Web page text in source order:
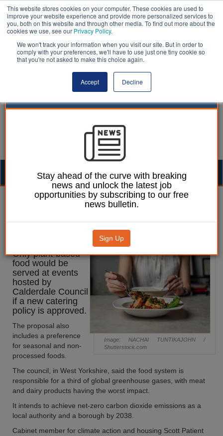
This website stores cookies on your computer. These cookies are used to
improve your website experience and provide more personalized services to
you, both on this website and through other media. To find out more about the
cookies we use, see our Privacy Policy.
We won't track your information when you visit our site. But in order to
comply with your preferences, we'll have to use just one tiny cookie so
that you're not asked to make this choice again.
Accept Decline
Ellie Ames 29 May 2024
Council plants all-vegan
Image: NACHAI TUNTIKAJOHN /
Shutterstock.com
Only plant-based
food would be
served at events
hosted by
Calderdale Council
if a new catering
policy is approved.
The proposal also
includes a preference
for seasonal and non-
processed foods.
The council, in West Yorkshire, said the food system is
responsible for a third of global greenhouse gases, with meat
and dairy products having the worst impact.
It intends to achieve net-zero carbon dioxide emissions as a
local authority and a borough by 2038.
Cabinet member for climate action and housing Scott Patient
Stay ahead of the curve with breaking
news and unlock the latest job
opportunities by subscribing to our free
news bulletin.
Sign Up